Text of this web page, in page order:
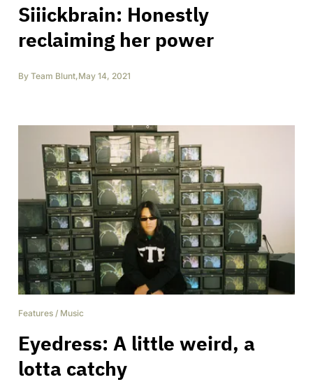
Siiickbrain: Honestly
reclaiming her power
By Team Blunt,May 14, 2021
Features / Music
Eyedress: A little weird, a
lotta catchy